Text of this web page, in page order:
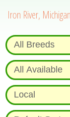
Iron River,